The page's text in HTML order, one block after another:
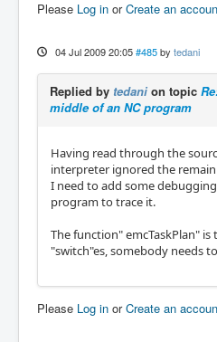
Please Log in orCreate an
04 Jul 2009 20:05 #485 by tedani
Replied by tedani on topic
middle of an NC program
Having read through the
interpreter ignored the
I need to add some
program to trace it.
The function" emcTaskPlan"
"switch"es, somebody needs
Please Log in orCreate an